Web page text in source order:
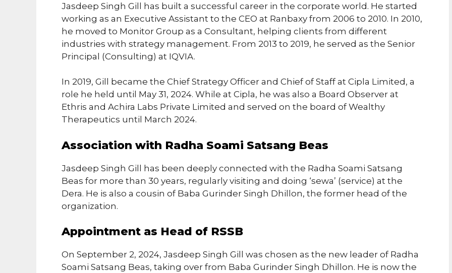
Jasdeep Singh Gill has built a successful career in the corporate world. He started
working as an Executive Assistant to the CEO at Ranbaxy from 2006 to 2010. In 2010,
he moved to Monitor Group as a Consultant, helping clients from different
industries with strategy management. From 2013 to 2019, he served as the Senior
Principal (Consulting) at IQVIA.
In 2019, Gill became the Chief Strategy Officer and Chief of Staff at Cipla Limited, a
role he held until May 31, 2024. While at Cipla, he was also a Board Observer at
Ethris and Achira Labs Private Limited and served on the board of Wealthy
Therapeutics until March 2024.
Association with Radha Soami Satsang Beas
Jasdeep Singh Gill has been deeply connected with the Radha Soami Satsang
Beas for more than 30 years, regularly visiting and doing ‘sewa’ (service) at the
Dera. He is also a cousin of Baba Gurinder Singh Dhillon, the former head of the
organization.
Appointment as Head of RSSB
On September 2, 2024, Jasdeep Singh Gill was chosen as the new leader of Radha
Soami Satsang Beas, taking over from Baba Gurinder Singh Dhillon. He is now the